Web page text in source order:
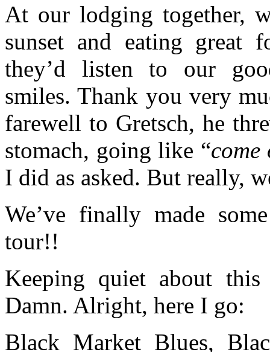
At our lodging together,
sunset and eating great
they’d listen to our
smiles. Thank you very
farewell to Gretsch, he
stomach, going like “come
I did as asked. But really,
We’ve finally made
tour!!
Keeping quiet about
Damn. Alright, here I go:
Black Market Blues,